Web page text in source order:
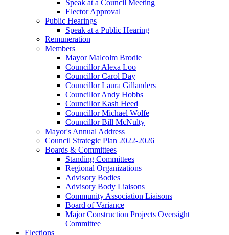
Speak at a Council Meeting
Elector Approval
Public Hearings
Speak at a Public Hearing
Remuneration
Members
Mayor Malcolm Brodie
Councillor Alexa Loo
Councillor Carol Day
Councillor Laura Gillanders
Councillor Andy Hobbs
Councillor Kash Heed
Councillor Michael Wolfe
Councillor Bill McNulty
Mayor's Annual Address
Council Strategic Plan 2022-2026
Boards & Committees
Standing Committees
Regional Organizations
Advisory Bodies
Advisory Body Liaisons
Community Association Liaisons
Board of Variance
Major Construction Projects Oversight
Committee
Elections